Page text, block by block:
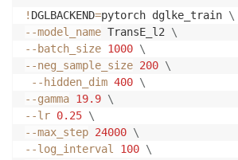
! DGLBACKEND=pytorch dglke_train \
--model_name TransE_l2 \
--batch_size 1000 \
--neg_sample_size 200 \
--hidden_dim 400 \
--gamma 19.9 \
--lr 0.25 \
--max_step 24000 \
--log_interval
100 \